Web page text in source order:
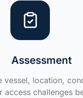
Assessment
vessel, location,
access challenges